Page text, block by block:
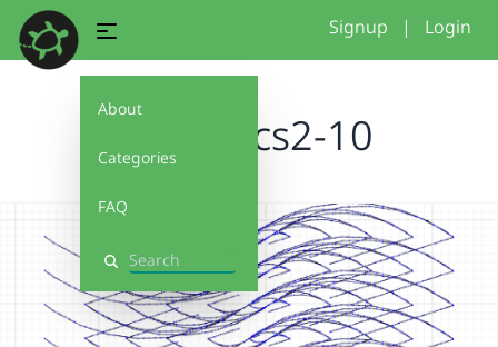
About
Categories
FAQ
Search
Signup | Login
pointArcs2-10